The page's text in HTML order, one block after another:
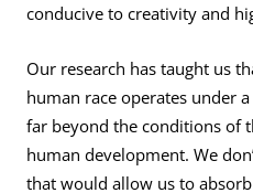
conducive to creativity and
Our research has taught us
human race operates under
far beyond the conditions of
human development. We
that would allow us to